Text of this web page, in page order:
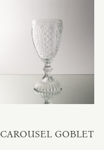
CAROUSEL GOBLET